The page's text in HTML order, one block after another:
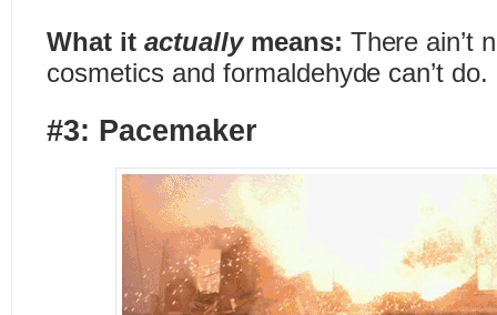
What it actually means: There ain’t
cosmetics and formaldehyde can’t do.
#3: Pacemaker